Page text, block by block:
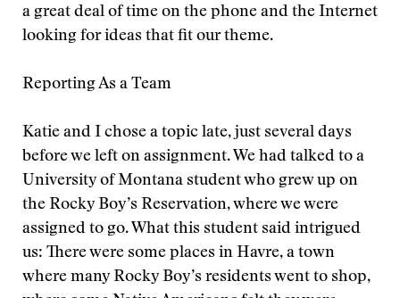
a great deal of time on the phone and the Internet
looking for ideas that fit our theme.
Reporting As a Team
Katie and I chose a topic late, just several days
before we left on assignment. We had talked to a
University of Montana student who grew up on
the Rocky Boy’s Reservation, where we were
assigned to go. What this student said intrigued
us: There were some places in Havre, a town
where many Rocky Boy’s residents went to shop,